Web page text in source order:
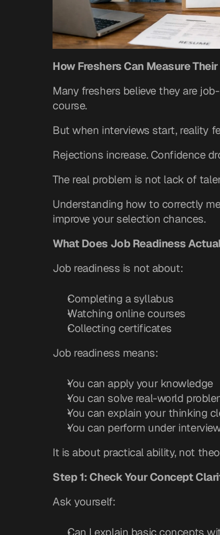
How Freshers Can Measure
Many freshers believe they are
course.
But when interviews start, reality
Rejections increase. Confidence
The real problem is not lack of
Understanding how to correctly
improve your selection chances.
What Does Job Readiness
Job readiness is not about:
Completing a syllabus
Watching online courses
Collecting certificates
Job readiness means:
You can apply your knowledge
You can solve real-world
You can explain your thinking
You can perform under
It is about practical ability, not
Step 1: Check Your Concept
Ask yourself:
Can I explain basic concepts